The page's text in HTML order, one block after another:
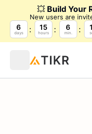
💥 Build Your
New users are
6
days
15
hours
6
min.